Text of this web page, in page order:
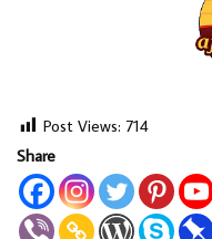
Post Views: 714
Share